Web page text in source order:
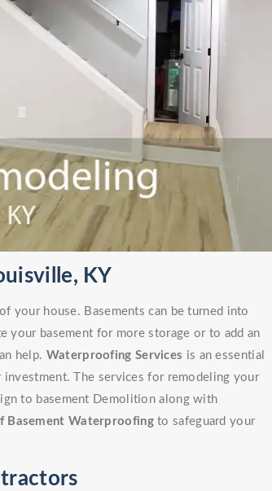
KY
your house. Basements can be turned into
your basement for more storage or to add an
help. Waterproofing Services is an essential
The services for remodeling your
to basement Demolition along with
Basement Waterproofingto safeguard your